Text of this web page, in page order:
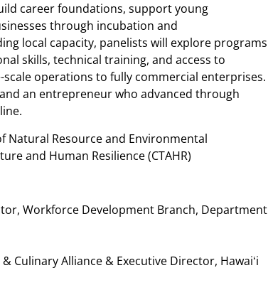
career foundations, support young
through incubation and
local capacity, panelists will explore programs
skills, technical training, and access to
operations to fully commercial enterprises.
an entrepreneur who advanced through
Natural Resource and Environmental
and Human Resilience (CTAHR)
Workforce Development Branch, Department
& Culinary Alliance & Executive Director, Hawaiʻi